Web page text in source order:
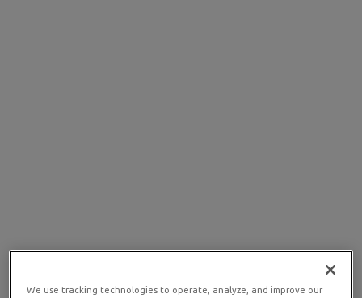
We use tracking technologies to operate, analyze, and improve our